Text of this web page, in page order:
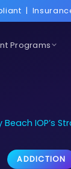
|
Programs
Beach IOP’s
ADDICTION